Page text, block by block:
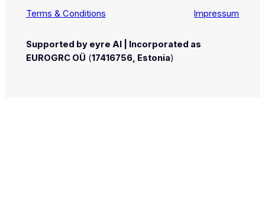
Terms & Conditions Impressum
Supported by eyre AI | Incorporated as
EUROGRC OÜ (17416756, Estonia)